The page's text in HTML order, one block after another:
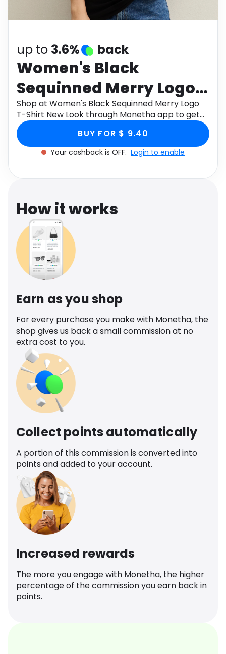
Health
up to 3.6% back
Women's Black
Sequinned Merry Logo
T-Shirt New Look
Shop at Women's Black Sequinned Merry Logo
T-Shirt New Look through Monetha app to get
cashback.
BUY FOR $ 9.40
Your cashback is OFF. Login to enable
How it works
Earn as you shop
For every purchase you make with Monetha, the
shop gives us back a small commission at no
extra cost to you.
Collect points automatically
A portion of this commission is converted into
points and added to your account.
Increased rewards
The more you engage with Monetha, the higher
percentage of the commission you earn back in
points.